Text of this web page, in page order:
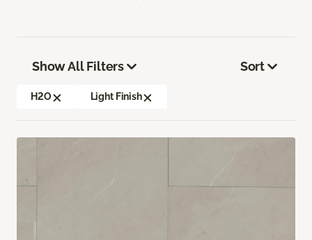
Show All Filters
H2O Light Finish
Sort